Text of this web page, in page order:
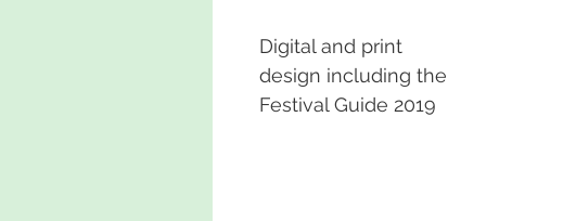
Digital and print
design including the
Festival Guide 2019